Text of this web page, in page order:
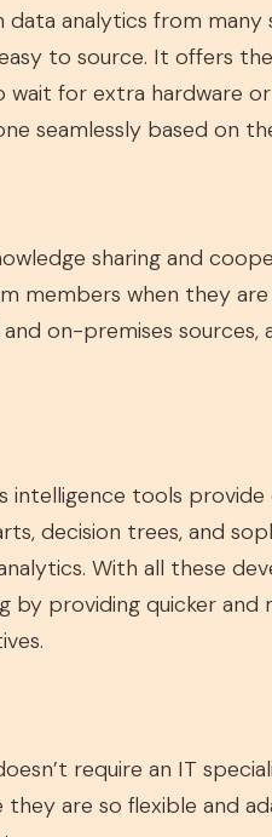
analytics from many
to source. It offers
for extra hardware
seamlessly based on
sharing and
members when they
on-premises
intelligence tools
decision trees, and
With all these
providing quicker and
require an IT
are so flexible and